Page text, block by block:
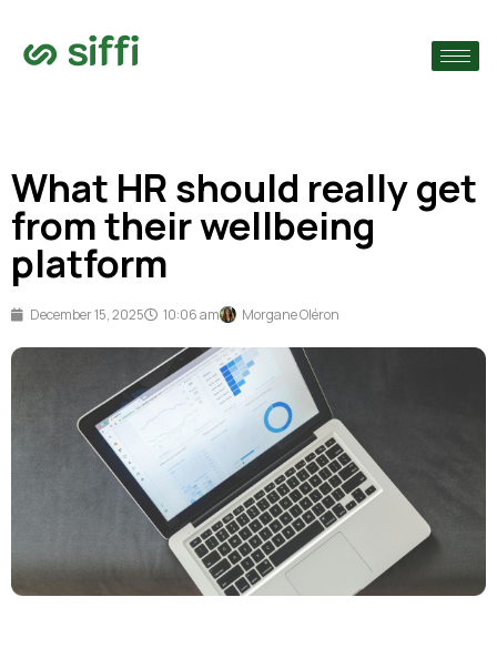
›
What HR should really get
from their wellbeing
platform
December 15, 2025 10:06 am Morgane Oléron